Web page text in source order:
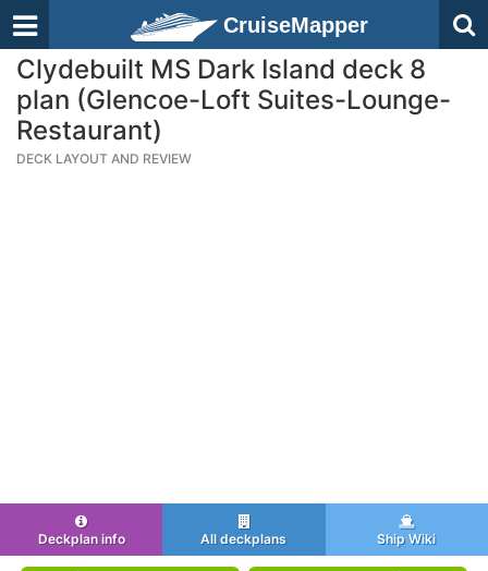
CruiseMapper
Clydebuilt MS Dark Island deck 8
plan (Glencoe-Loft Suites-Lounge-
Restaurant)
DECK LAYOUT AND REVIEW
Deckplan info All deckplans Ship Wiki